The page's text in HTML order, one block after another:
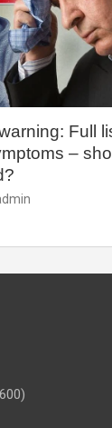
Full
–